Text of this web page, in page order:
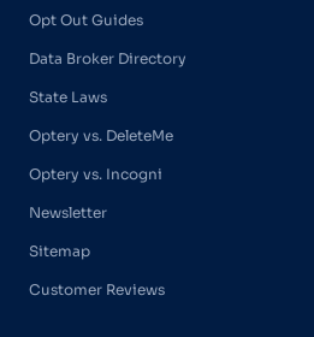
Opt Out Guides
Data Broker Directory
State Laws
Optery vs. DeleteMe
Optery vs. Incogni
Newsletter
Sitemap
Customer Reviews